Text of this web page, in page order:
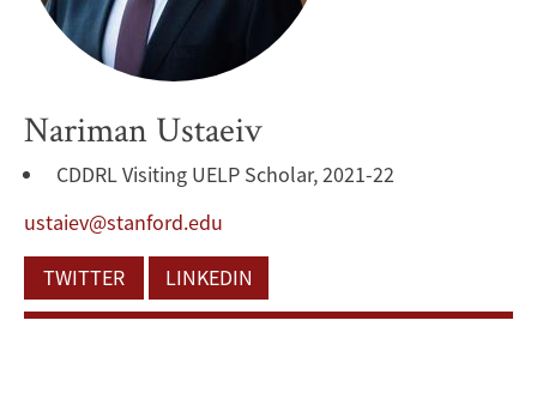
Nariman Ustaeiv
CDDRL Visiting UELP Scholar, 2021-22
ustaiev@stanford.edu
TWITTER
LINKEDIN